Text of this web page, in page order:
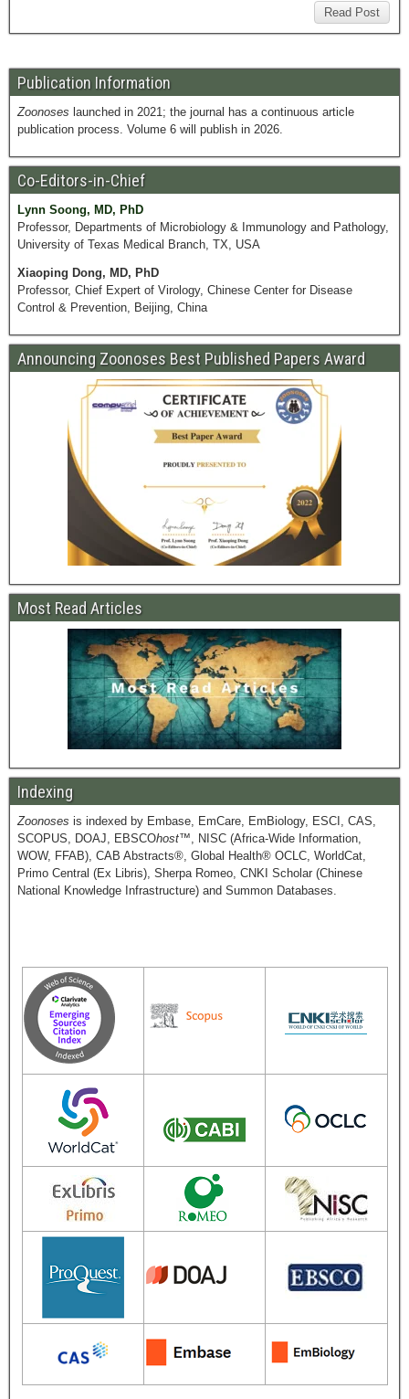
Read Post
Publication Information
Zoonoses launched in 2021; the journal has a continuous article
publication process. Volume 6 will publish in 2026.
Co-Editors-in-Chief
Lynn Soong, MD, PhD
Professor, Departments of Microbiology & Immunology and Pathology,
University of Texas Medical Branch, TX, USA
Xiaoping Dong, MD, PhD
Professor, Chief Expert of Virology, Chinese Center for Disease
Control & Prevention, Beijing, China
Announcing Zoonoses Best Published Papers Award
Most Read Articles
Indexing
Zoonoses is indexed by Embase, EmCare, EmBiology, ESCI, CAS,
SCOPUS, DOAJ, EBSCOhost™, NISC (Africa-Wide Information,
WOW, FFAB), CAB Abstracts®, Global Health® OCLC, WorldCat,
Primo Central (Ex Libris), Sherpa Romeo, CNKI Scholar (Chinese
National Knowledge Infrastructure) and Summon Databases.